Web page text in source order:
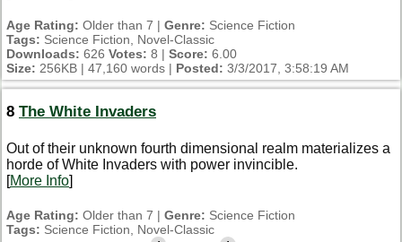
Age Rating: Older than 7 | Genre: Science Fiction
Tags: Science Fiction, Novel-Classic
Downloads: 626 Votes: 8 | Score: 6.00
Size: 256KB | 47,160 words | Posted: 3/3/2017, 3:58:19 AM
8 The White Invaders
Out of their unknown fourth dimensional realm materializes a
horde of White Invaders with power invincible.
[More Info]
Age Rating: Older than 7 | Genre: Science Fiction
Tags: Science Fiction, Novel-Classic